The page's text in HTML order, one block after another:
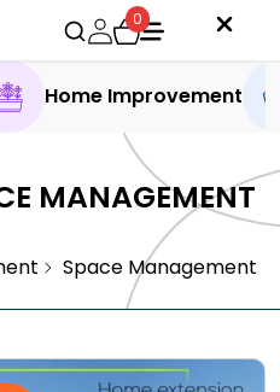
0
Home Improvement
MANAGEMENT
Space Management